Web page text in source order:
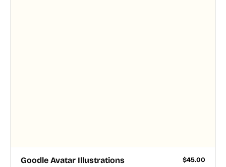
Goodle Avatar Illustrations $45.00